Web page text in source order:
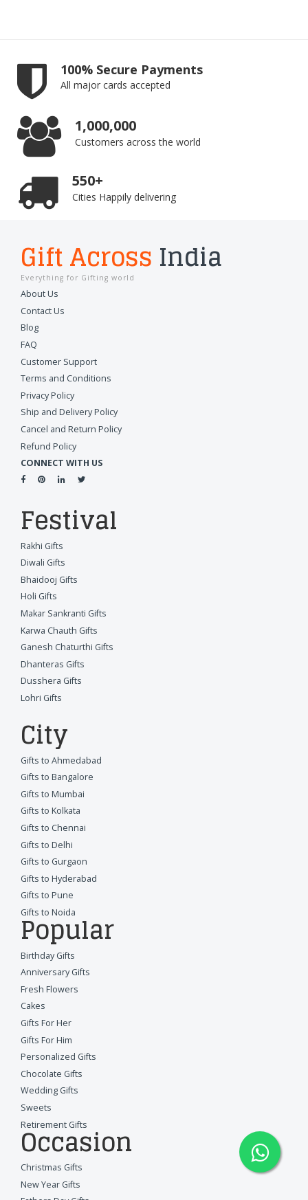
100% Secure Payments
All major cards accepted
1,000,000
Customers across the world
550+
Cities Happily delivering
Gift Across India
Everything for Gifting world
About Us
Contact Us
Blog
FAQ
Customer Support
Terms and Conditions
Privacy Policy
Ship and Delivery Policy
Cancel and Return Policy
Refund Policy
CONNECT WITH US
Festival
Rakhi Gifts
Diwali Gifts
Bhaidooj Gifts
Holi Gifts
Makar Sankranti Gifts
Karwa Chauth Gifts
Ganesh Chaturthi Gifts
Dhanteras Gifts
Dusshera Gifts
Lohri Gifts
City
Gifts to Ahmedabad
Gifts to Bangalore
Gifts to Mumbai
Gifts to Kolkata
Gifts to Chennai
Gifts to Delhi
Gifts to Gurgaon
Gifts to Hyderabad
Gifts to Pune
Gifts to Noida
Popular
Birthday Gifts
Anniversary Gifts
Fresh Flowers
Cakes
Gifts For Her
Gifts For Him
Personalized Gifts
Chocolate Gifts
Wedding Gifts
Sweets
Retirement Gifts
Occasion
Christmas Gifts
New Year Gifts